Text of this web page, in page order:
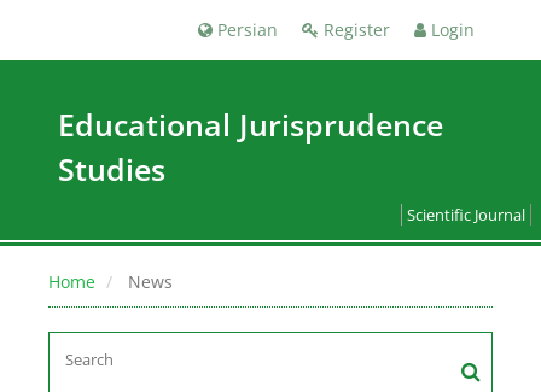
Register Login
Persian
Educational Jurisprudence
Studies
Scientific Journal
Home News